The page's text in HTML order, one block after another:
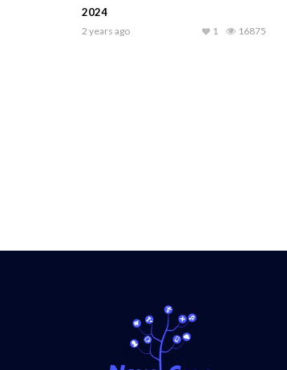
2024
2 years ago 16875
1